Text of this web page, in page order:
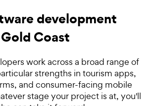
development
Coast
work across a broad range of
strengths in tourism apps,
and consumer-facing mobile
stage your project is at, you'll